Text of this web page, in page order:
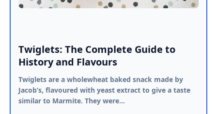
Twiglets: The Complete Guide to
History and Flavours
Twiglets are a wholewheat baked snack made by
Jacob’s, flavoured with yeast extract to give a taste
similar to Marmite. They were…